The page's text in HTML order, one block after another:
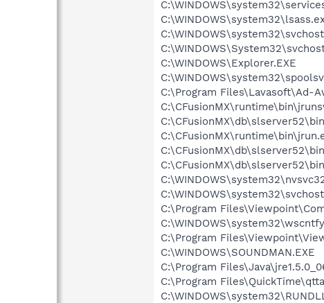
C:\WINDOWS\Explorer.EXE
C:\Program Files\Lavasoft\Ad-
C:\Program
C:\Program
C:\WINDOWS\SOUNDMAN.EXE
C:\Program
C:\Program